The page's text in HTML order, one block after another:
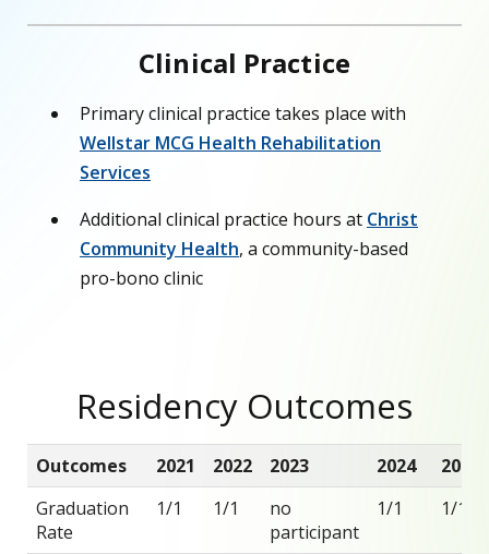
Clinical Practice
Primary clinical practice takes place with
Wellstar MCG Health Rehabilitation
Services
Additional clinical practice hours at Christ
Community Health, a community-based
pro-bono clinic
Residency Outcomes
Outcomes 2021 2022 2023 2024
2025
Graduation
Rate
1/1 1/1
no
participant
1/1 1/1